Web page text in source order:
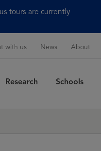
tours are currently
with us News About
Research Schools